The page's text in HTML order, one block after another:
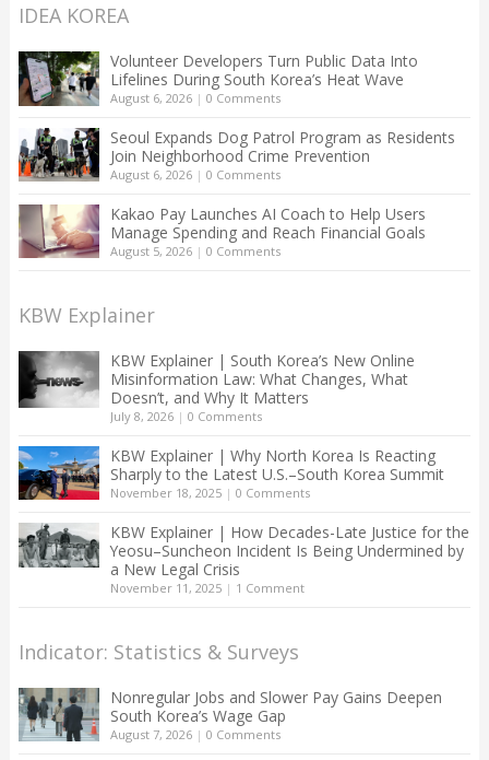
IDEA KOREA
Volunteer Developers Turn Public Data Into
Lifelines During South Korea’s Heat Wave
August 6, 2026| 0 Comments
Seoul Expands Dog Patrol Program as Residents
Join Neighborhood Crime Prevention
August 6, 2026| 0 Comments
Kakao Pay Launches AI Coach to Help Users
Manage Spending and Reach Financial Goals
August 5, 2026| 0 Comments
KBW Explainer
KBW Explainer | South Korea’s New Online
Misinformation Law: What Changes, What
Doesn’t, and Why It Matters
July 8, 2026| 0 Comments
KBW Explainer | Why North Korea Is Reacting
Sharply to the Latest U.S.–South Korea Summit
November 18, 2025| 0 Comments
KBW Explainer | How Decades-Late Justice for the
Yeosu–Suncheon Incident Is Being Undermined by
a New Legal Crisis
November 11, 2025| 1 Comment
Indicator: Statistics & Surveys
Nonregular Jobs and Slower Pay Gains Deepen
South Korea’s Wage Gap
August 7, 2026| 0 Comments